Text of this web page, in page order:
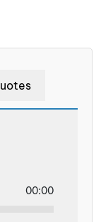
00:00